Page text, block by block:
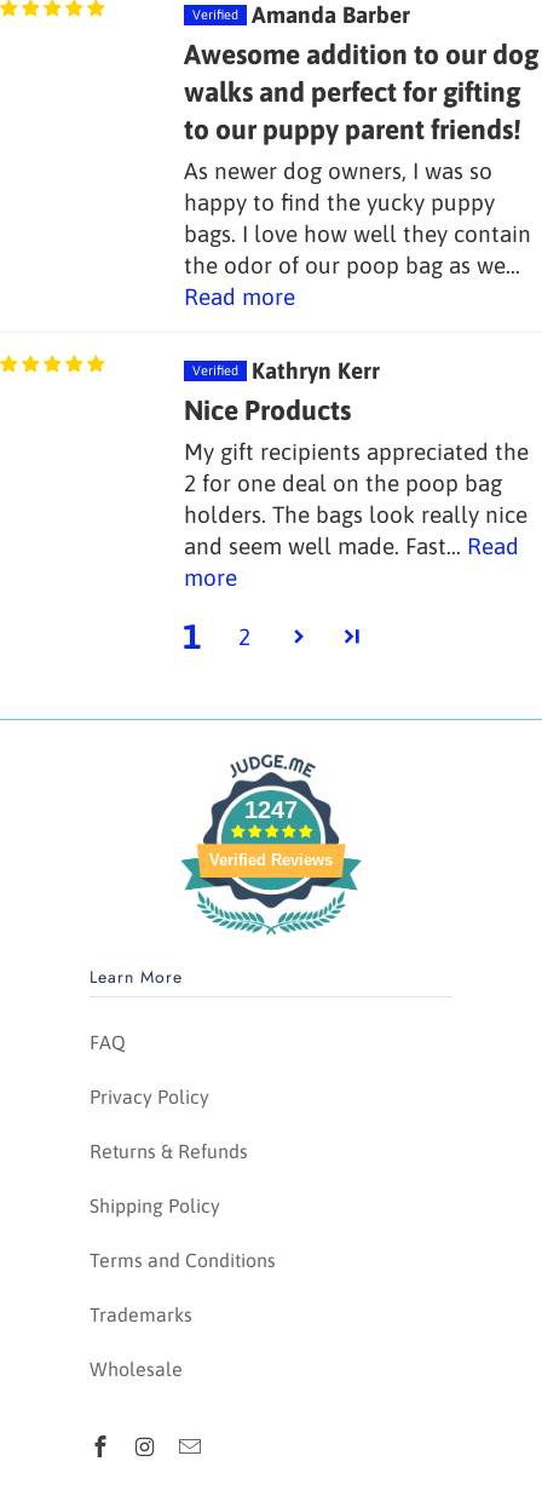
Amanda Barber
Awesome addition to our dog
walks and perfect for gifting
to our puppy parent friends!
As newer dog owners, I was so
happy to find the yucky puppy
bags. I love how well they contain
the odor of our poop bag as we...
Read more
Kathryn Kerr
Nice Products
My gift recipients appreciated the
2 for one deal on the poop bag
holders. The bags look really nice
and seem well made. Fast... Read
more
1 2
1247
Verified Reviews
Learn More
FAQ
Privacy Policy
Returns & Refunds
Shipping Policy
Terms and Conditions
Trademarks
Wholesale